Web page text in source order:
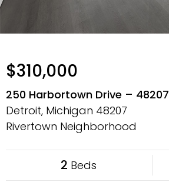
$310,000
250 Harbortown Drive – 48207
Detroit, Michigan 48207
Rivertown Neighborhood
2 Beds